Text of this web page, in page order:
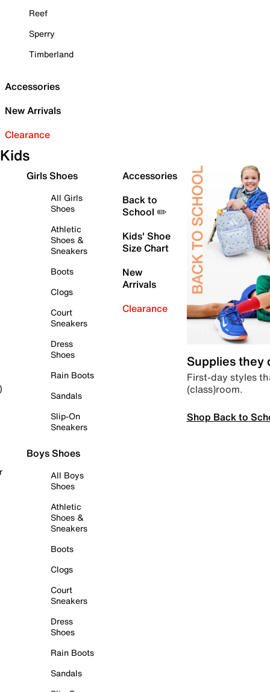
Reef
Sperry
Timberland
Accessories
New Arrivals
Clearance
Kids
Girls Shoes
All Girls
Shoes
Athletic
Shoes &
Sneakers
Boots
Clogs
Court
Sneakers
Dress
Shoes
Rain Boots
Sandals
Slip-On
Sneakers
Boys Shoes
All Boys
Shoes
Athletic
Shoes &
Sneakers
Boots
Clogs
Court
Sneakers
Dress
Shoes
Rain Boots
Sandals
Accessories
Back to
School ✏️
Kids' Shoe
Size Chart
New
Arrivals
Clearance
Supplies they
First-day styles
(class)room.
Shop Back to